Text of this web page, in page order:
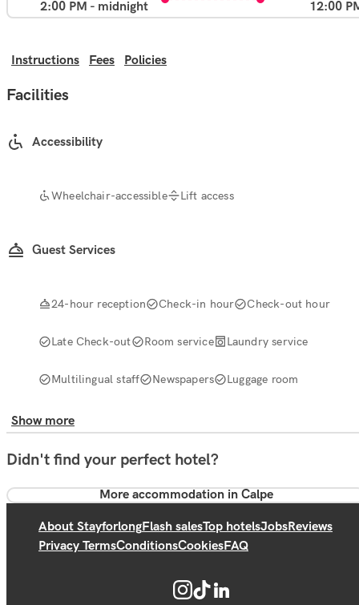
2:00 PM - midnight 12:00
Instructions Fees Policies
Facilities
Accessibility
Wheelchair-accessible Lift access
Guest Services
24-hour reception Check-in hour Check-out hour
Late Check-out Room service Laundry service
Multilingual staff Newspapers Luggage room
Show more
Didn't find your perfect hotel?
More accommodation in Calpe
About StayforlongFlash salesTop hotelsJobsReviews
Privacy TermsConditionsCookiesFAQ